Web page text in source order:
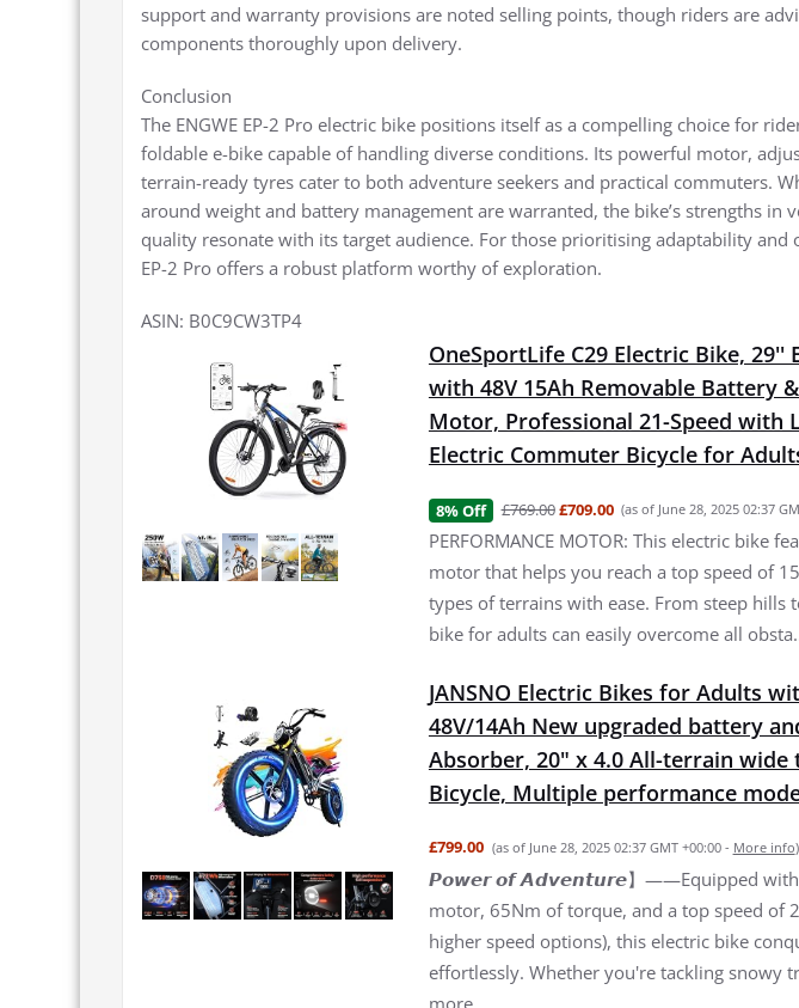
support and warranty provisions are noted selling points, though riders are
components thoroughly upon delivery.
Conclusion
The ENGWE EP-2 Pro electric bike positions itself as a compelling choice for
foldable e-bike capable of handling diverse conditions. Its powerful motor,
terrain-ready tyres cater to both adventure seekers and practical commuters.
around weight and battery management are warranted, the bike’s strengths in
quality resonate with its target audience. For those prioritising adaptability and
EP-2 Pro offers a robust platform worthy of exploration.
ASIN: B0C9CW3TP4
OneSportLife C29 Electric Bike, 29''
with 48V 15Ah Removable Battery
Motor, Professional 21-Speed with
Electric Commuter Bicycle for
8% Off £769.00£709.00 (as of June 28, 2025 02:37
PERFORMANCE MOTOR: This electric bike
motor that helps you reach a top speed of
types of terrains with ease. From steep hills
bike for adults can easily overcome all
JANSNO Electric Bikes for Adults
48V/14Ah New upgraded battery
Absorber, 20" x 4.0 All-terrain wide
Bicycle, Multiple performance
£799.00 (as of June 28, 2025 02:37 GMT +00:00 - More info)
𝙋𝙤𝙬𝙚𝙧 𝙤𝙛 𝘼𝙙𝙫𝙚𝙣𝙩𝙪𝙧𝙚】——Equipped with
motor, 65Nm of torque, and a top speed of
higher speed options), this electric bike
effortlessly. Whether you're tackling snowy
more